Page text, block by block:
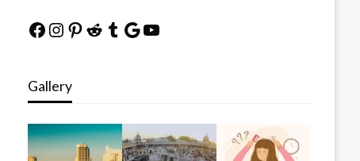
Facebook
Instagram
Pinterest
Reddit
Tumblr
Google
YouTube
Gallery